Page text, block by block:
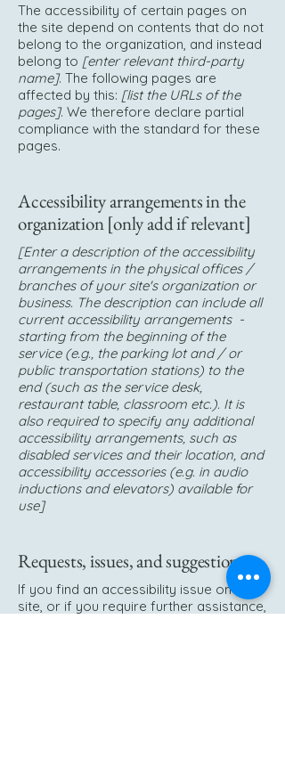
The accessibility of certain pages on
the site depend on contents that do not
belong to the organization, and instead
belong to [enter relevant third-party
name]. The following pages are
affected by this: [list the URLs of the
pages]. We therefore declare partial
compliance with the standard for these
pages.
Accessibility arrangements in the
organization [only add if relevant]
[Enter a description of the accessibility
arrangements in the physical offices /
branches of your site's organization or
business. The description can include all
current accessibility arrangements -
starting from the beginning of the
service (e.g., the parking lot and / or
public transportation stations) to the
end (such as the service desk,
restaurant table, classroom etc.). It is
also required to specify any additional
accessibility arrangements, such as
disabled services and their location, and
accessibility accessories (e.g. in audio
inductions and elevators) available for
use]
Requests, issues, and suggestions
If you find an accessibility issue on the
site, or if you require further assistance,